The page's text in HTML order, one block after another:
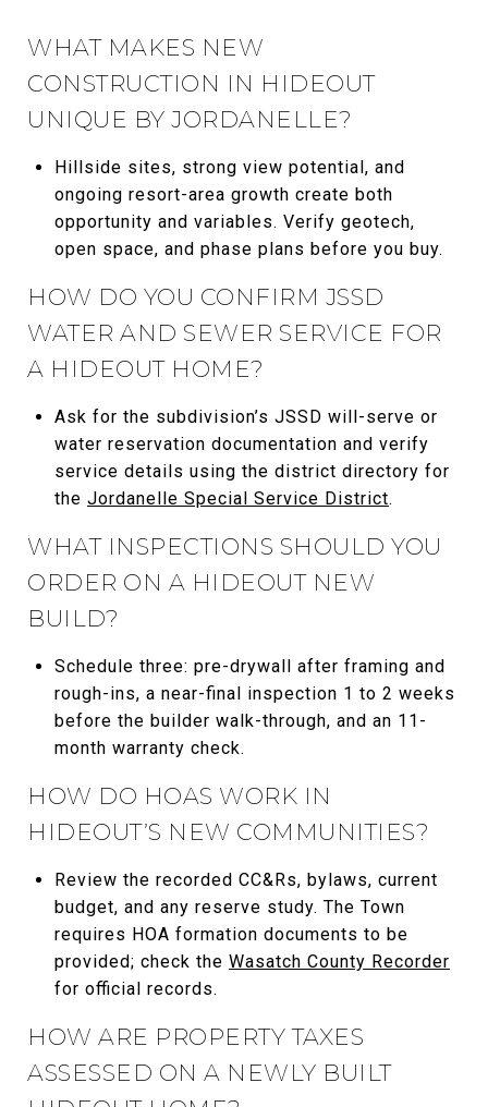
WHAT MAKES NEW
CONSTRUCTION IN HIDEOUT
UNIQUE BY JORDANELLE?
Hillside sites, strong view potential, and
ongoing resort-area growth create both
opportunity and variables. Verify geotech,
open space, and phase plans before you buy.
HOW DO YOU CONFIRM JSSD
WATER AND SEWER SERVICE FOR
A HIDEOUT HOME?
Ask for the subdivision’s JSSD will-serve or
water reservation documentation and verify
service details using the district directory for
the Jordanelle Special Service District.
WHAT INSPECTIONS SHOULD YOU
ORDER ON A HIDEOUT NEW
BUILD?
Schedule three: pre-drywall after framing and
rough-ins, a near-final inspection 1 to 2 weeks
before the builder walk-through, and an 11-
month warranty check.
HOW DO HOAS WORK IN
HIDEOUT’S NEW COMMUNITIES?
Review the recorded CC&Rs, bylaws, current
budget, and any reserve study. The Town
requires HOA formation documents to be
provided; check the Wasatch County Recorder
for official records.
HOW ARE PROPERTY TAXES
ASSESSED ON A NEWLY BUILT